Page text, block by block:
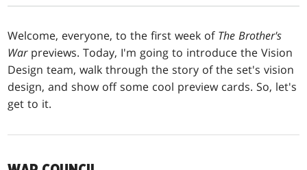
Welcome, everyone, to the first week of The Brother's
Warpreviews. Today, I'm going to introduce the Vision
Design team, walk through the story of the set's vision
design, and show off some cool preview cards. So, let's
get to it.